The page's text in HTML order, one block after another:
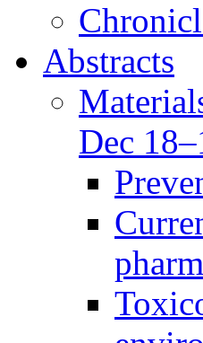
Abstracts
Dec